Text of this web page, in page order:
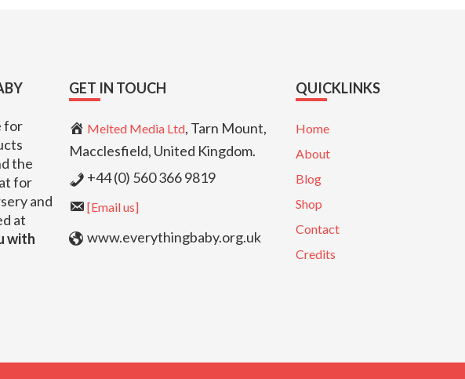
for
the
for
and
at
with
GET IN TOUCH
Melted Media Ltd, Tarn Mount,
Macclesfield, United Kingdom.
+44 (0) 560 366 9819
[Email us]
www.everythingbaby.org.uk
QUICKLINKS
Home
About
Blog
Shop
Contact
Credits